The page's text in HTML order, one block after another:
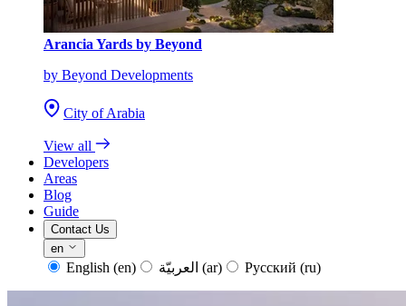
Arancia Yards by Beyond
by Beyond Developments
City of Arabia
View all
Developers
Areas
Blog
Guide
Contact Us
en
English (en) (ar) Русский (ru)